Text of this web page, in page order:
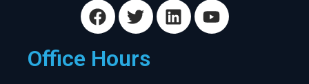
Office Hours